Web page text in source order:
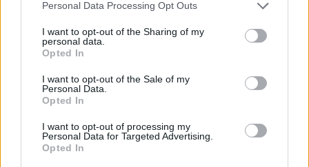
Personal Data Processing Opt Outs
I want to opt-out of the Sharing of my
personal data.
Opted In
I want to opt-out of the Sale of my
Personal Data.
Opted In
I want to opt-out of processing my
Personal Data for Targeted Advertising.
Opted In